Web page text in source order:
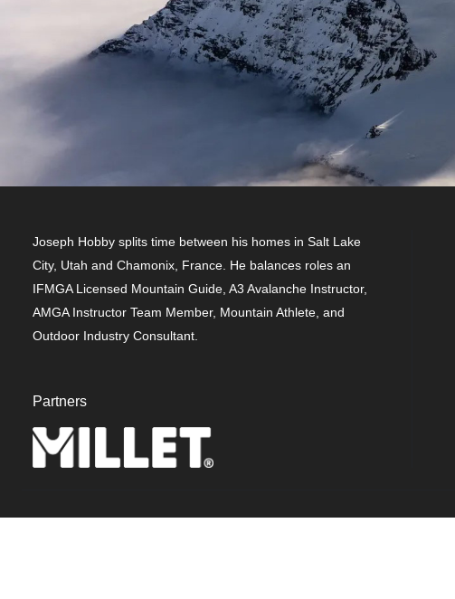
Joseph Hobby splits time between his homes in Salt Lake
City, Utah and Chamonix, France. He balances roles an
IFMGA Licensed Mountain Guide, A3 Avalanche Instructor,
AMGA Instructor Team Member, Mountain Athlete, and
Outdoor Industry Consultant.
Partners